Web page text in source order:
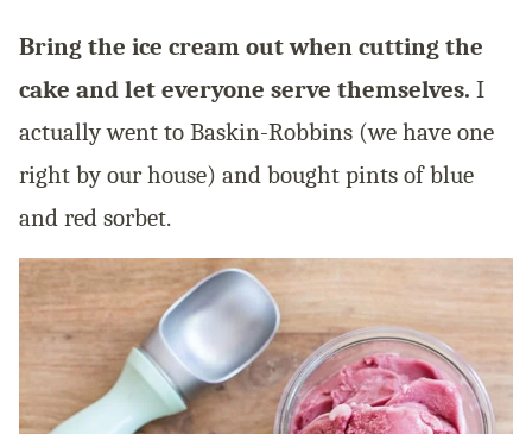
Bring the ice cream out when cutting the
cake and let everyone serve themselves. I
actually went to Baskin-Robbins (we have one
right by our house) and bought pints of blue
and red sorbet.